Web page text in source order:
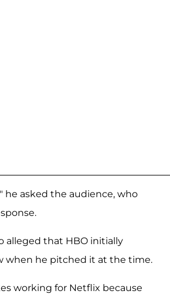
he asked the audience, who
alleged that HBO initially
when he pitched it at the time.
working for Netflix because